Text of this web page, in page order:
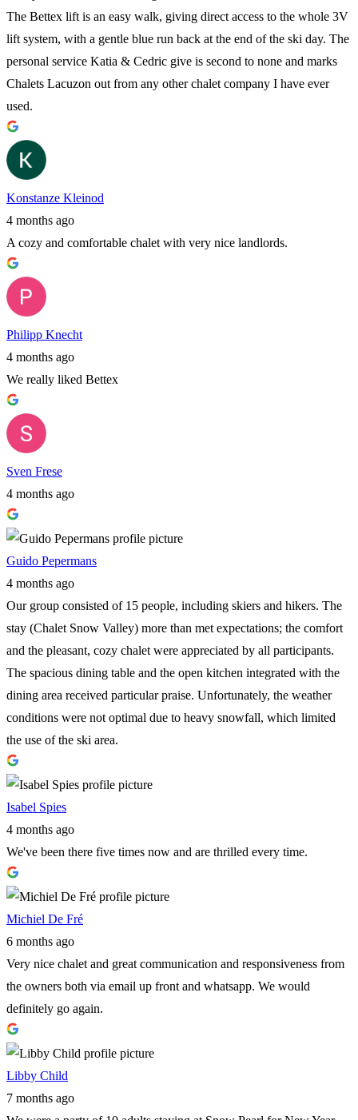
The Bettex lift is an easy walk, giving direct access to the whole 3V
lift system, with a gentle blue run back at the end of the ski day. The
personal service Katia & Cedric give is second to none and marks
Chalets Lacuzon out from any other chalet company I have ever
used.
Konstanze Kleinod
4 months ago
A cozy and comfortable chalet with very nice landlords.
Philipp Knecht
4 months ago
We really liked Bettex
Sven Frese
4 months ago
Guido Pepermans
4 months ago
Our group consisted of 15 people, including skiers and hikers. The
stay (Chalet Snow Valley) more than met expectations; the comfort
and the pleasant, cozy chalet were appreciated by all participants.
The spacious dining table and the open kitchen integrated with the
dining area received particular praise. Unfortunately, the weather
conditions were not optimal due to heavy snowfall, which limited
the use of the ski area.
Isabel Spies
4 months ago
We've been there five times now and are thrilled every time.
Michiel De Fré
6 months ago
Very nice chalet and great communication and responsiveness from
the owners both via email up front and whatsapp. We would
definitely go again.
Libby Child
7 months ago